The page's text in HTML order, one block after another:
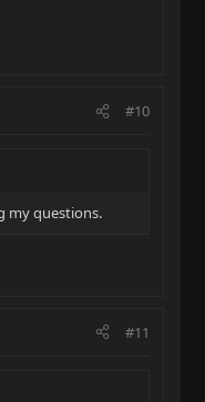
#10
my questions.
#11